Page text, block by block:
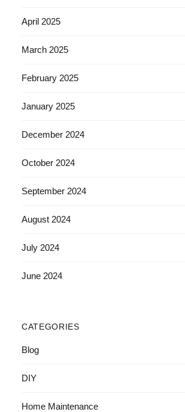
April 2025
March 2025
February 2025
January 2025
December 2024
October 2024
September 2024
August 2024
July 2024
June 2024
CATEGORIES
Blog
DIY
Home Maintenance